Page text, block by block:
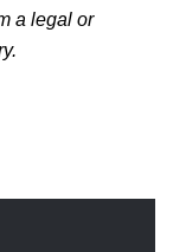
a legal or